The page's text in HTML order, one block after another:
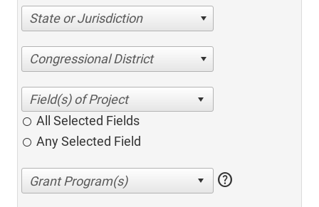
State or Jurisdiction
Congressional District
All Selected Fields
Any Selected Field
help